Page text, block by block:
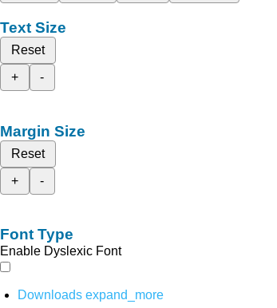
Text Size
Reset
+
-
Margin Size
Reset
+
-
Font Type
Enable Dyslexic Font
Downloads expand_more